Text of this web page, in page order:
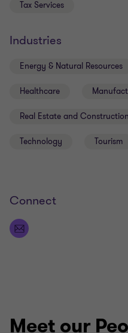
Tax Services
Industries
Energy & Natural Resources
Healthcare
Real Estate and Construction
Technology Tourism
Connect
Meet our